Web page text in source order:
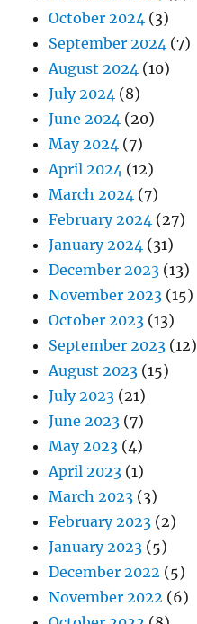
October 2024 (3)
September 2024 (7)
August 2024 (10)
July 2024 (8)
June 2024 (20)
May 2024 (7)
April 2024 (12)
March 2024 (7)
February 2024 (27)
January 2024 (31)
December 2023 (13)
November 2023 (15)
October 2023 (13)
September 2023 (12)
August 2023 (15)
July 2023 (21)
June 2023 (7)
May 2023 (4)
April 2023 (1)
March 2023 (3)
February 2023 (2)
January 2023 (5)
December 2022 (5)
November 2022 (6)